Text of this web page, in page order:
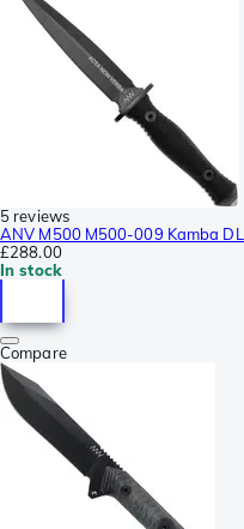
5 reviews
ANV M500 M500-009 Kamba
£288.00
In stock
Compare